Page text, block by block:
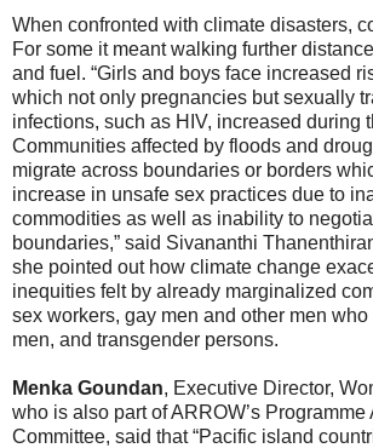
When confronted with climate disasters,
For some it meant walking further
and fuel. “Girls and boys face increased
which not only pregnancies but sexually
infections, such as HIV, increased during
Communities affected by floods and
migrate across boundaries or borders
increase in unsafe sex practices due to
commodities as well as inability to
boundaries,” said Sivananthi
she pointed out how climate change
inequities felt by already marginalized
sex workers, gay men and other men
men, and transgender persons.
Menka Goundan, Executive Director,
who is also part of ARROW’s Programme
Committee, said that “Pacific island